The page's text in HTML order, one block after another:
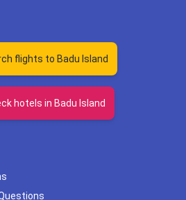
flights to Badu Island
hotels in Badu Island